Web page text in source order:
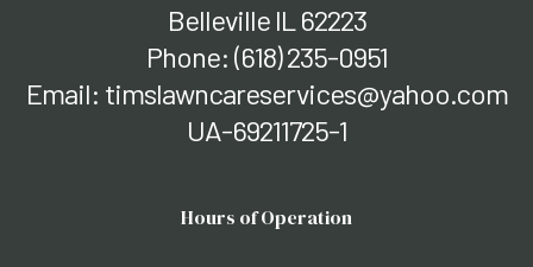
Belleville IL 62223
Phone: (618) 235-0951
Email: timslawncareservices@yahoo.com
UA-69211725-1
Hours of Operation